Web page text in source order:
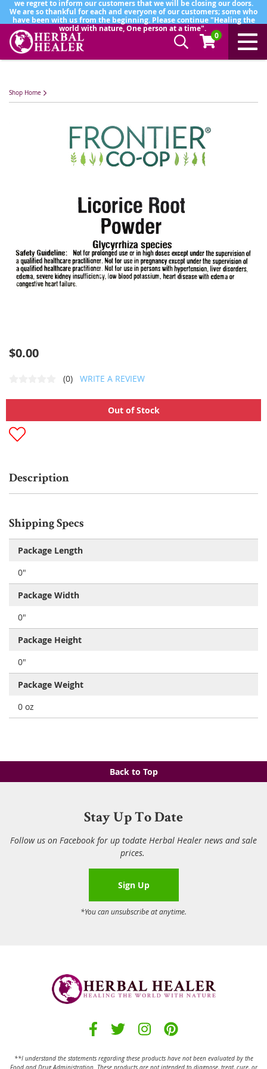
we regret to inform our customers that we will be closing our doors.
We are so thankful for each and everyone of our customers; some who
have been with us from the beginning. Please continue "Healing the
world with nature, One person at a time".
0
Shop Home
$0.00
(0) WRITE A REVIEW
Out of Stock
Description
Shipping Specs
Package Length
0"
Package Width
0"
Package Height
0"
Package Weight
0 oz
Back to Top
Stay Up To Date
Follow us on Facebook for up todate Herbal Healer news and sale
prices.
Sign Up
*You can unsubscribe at anytime.
**I understand the statements regarding these products have not been evaluated by the